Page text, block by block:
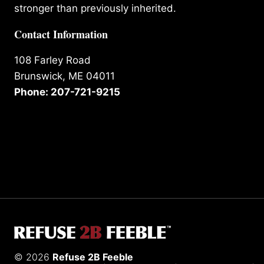
stronger than previously inherited.
Contact Information
108 Farley Road
Brunswick, ME 04011
Phone: 207-721-9215
© 2026 Refuse 2B Feeble